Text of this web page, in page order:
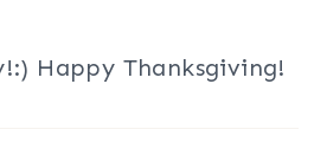
Happy Thanksgiving!